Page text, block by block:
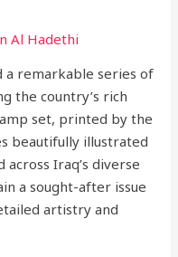
Al Hadethi
a remarkable series of
the country’s rich
set, printed by the
beautifully illustrated
Iraq’s diverse
a sought-after issue
artistry and